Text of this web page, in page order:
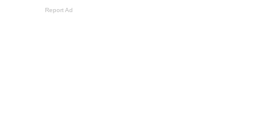
Report Ad